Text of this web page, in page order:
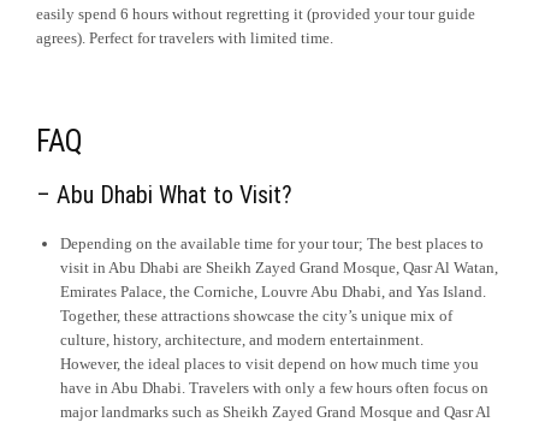
easily spend 6 hours without regretting it (provided your tour guide
agrees). Perfect for travelers with limited time.
FAQ
– Abu Dhabi What to Visit?
Depending on the available time for your tour; The best places to
visit in Abu Dhabi are Sheikh Zayed Grand Mosque, Qasr Al Watan,
Emirates Palace, the Corniche, Louvre Abu Dhabi, and Yas Island.
Together, these attractions showcase the city’s unique mix of
culture, history, architecture, and modern entertainment.
However, the ideal places to visit depend on how much time you
have in Abu Dhabi. Travelers with only a few hours often focus on
major landmarks such as Sheikh Zayed Grand Mosque and Qasr Al